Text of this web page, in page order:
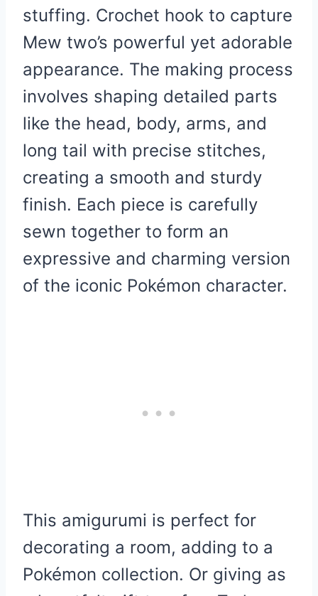
stuffing. Crochet hook to capture
Mew two’s powerful yet adorable
appearance. The making process
involves shaping detailed parts
like the head, body, arms, and
long tail with precise stitches,
creating a smooth and sturdy
finish. Each piece is carefully
sewn together to form an
expressive and charming version
of the iconic Pokémon character.
This amigurumi is perfect for
decorating a room, adding to a
Pokémon collection. Or giving as